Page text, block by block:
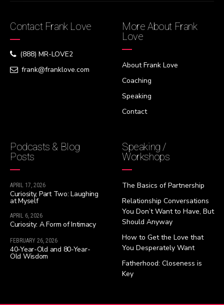
Contact Frank Love
(888) MR-LOVE2
frank@franklove.com
More About Frank
Love
About Frank Love
Coaching
Speaking
Contact
Podcasts & Blog
Posts
APRIL 17, 2026
Curiosity, Part Two: Laughing
at Myself
APRIL 6, 2026
Curiosity: A Form of Intimacy
FEBRUARY 26, 2026
40-Year-Old and 80-Year-
Old Wisdom
Speaking /
Workshops
The Basics of Partnership
Relationship Conversations
You Don’t Want to Have, But
Should Anyway
How to Get the Love that
You Desperately Want
Fatherhood: Closeness is
Key